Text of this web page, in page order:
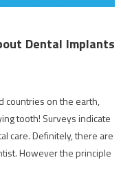
Dental Implants
countries on the earth,
tooth! Surveys indicate
care. Definitely, there are
However the principle